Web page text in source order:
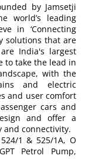
by Jamsetji
world’s leading
in ‘Connecting
solutions that are
India's largest
to take the lead in
with the
and electric
and user comfort
cars and
and offer a
connectivity.
1 & 525/1A, O
Petrol Pump,